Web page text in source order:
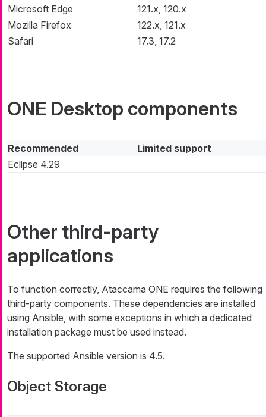
Microsoft Edge
121.x, 120.x
Mozilla Firefox
122.x, 121.x
Safari
17.3, 17.2
ONE Desktop components
Recommended
Limited support
Eclipse 4.29
Other third-party
applications
To function correctly, Ataccama ONE requires the following
third-party components. These dependencies are installed
using Ansible, with some exceptions in which a dedicated
installation package must be used instead.
The supported Ansible version is 4.5.
Object Storage